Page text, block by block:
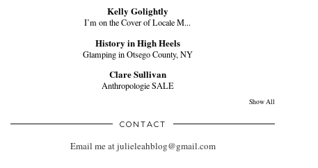
Kelly Golightly
I’m on the Cover of Locale M...
History in High Heels
Glamping in Otsego County, NY
Clare Sullivan
Anthropologie SALE
Show All
CONTACT
Email me at julieleahblog@gmail.com